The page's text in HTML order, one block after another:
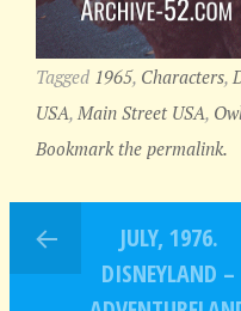
Tagged 1965, Characters,
USA, Main Street USA,
Bookmark the permalink.
JULY, 1976.
DISNEYLAND –